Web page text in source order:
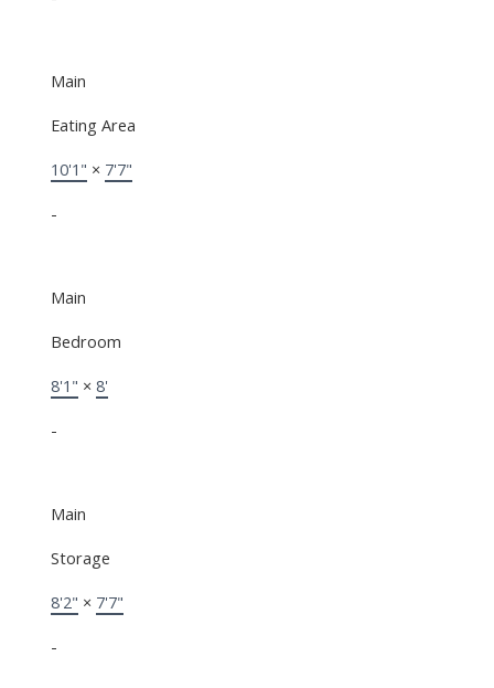
Main
Eating Area
10'1" × 7'7"
-
Main
Bedroom
8'1" × 8'
-
Main
Storage
8'2" × 7'7"
-